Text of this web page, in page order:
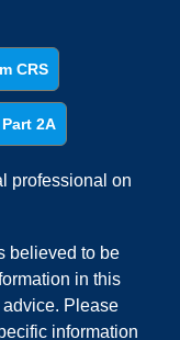
CRS
2A
professional on
believed to be
in this
Please
information